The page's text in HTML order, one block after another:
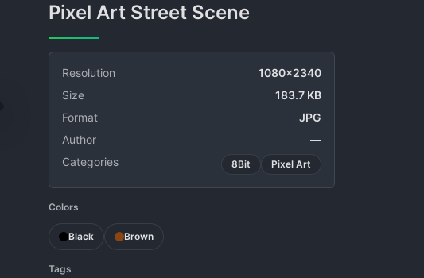
Pixel Art Street Scene
Resolution
1080x2340
Size
183.7 KB
Format
JPG
Author
—
Categories
8Bit Pixel Art
Colors
Black Brown
Tags